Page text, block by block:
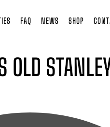
FAQ NEWS SHOP